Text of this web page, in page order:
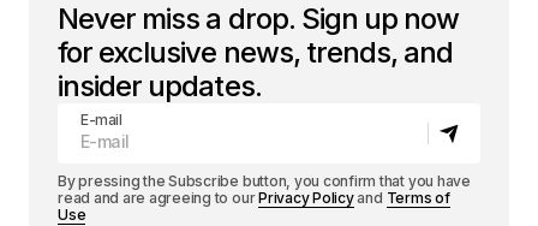
Never miss a drop. Sign up now
for exclusive news, trends, and
insider updates.
E-mail
By pressing the Subscribe button, you confirm that you have
read and are agreeing to ourPrivacy Policyand Terms of
Use